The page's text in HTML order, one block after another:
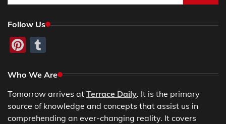
for:
Follow Us
Pinterest
Who We Are
Tomorrow arrives at Terrace Daily. It is the primary
source of knowledge and concepts that assist us in
comprehending an ever-changing reality. It covers